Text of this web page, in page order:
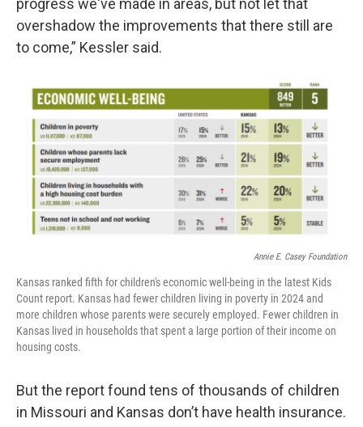
progress we've made in areas, but not let that
overshadow the improvements that there still are
to come,” Kessler said.
Annie E. Casey Foundation
Kansas ranked fifth for children's economic well-being in the latest Kids
Count report. Kansas had fewer children living in poverty in 2024 and
more children whose parents were securely employed. Fewer children in
Kansas lived in households that spent a large portion of their income on
housing costs.
But the report found tens of thousands of children
in Missouri and Kansas don’t have health insurance.